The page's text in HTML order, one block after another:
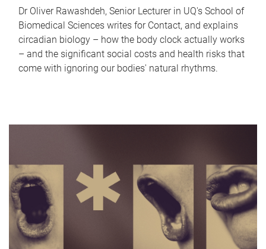
Dr Oliver Rawashdeh, Senior Lecturer in UQ's School of
Biomedical Sciences writes for Contact, and explains
circadian biology – how the body clock actually works
– and the significant social costs and health risks that
come with ignoring our bodies' natural rhythms.